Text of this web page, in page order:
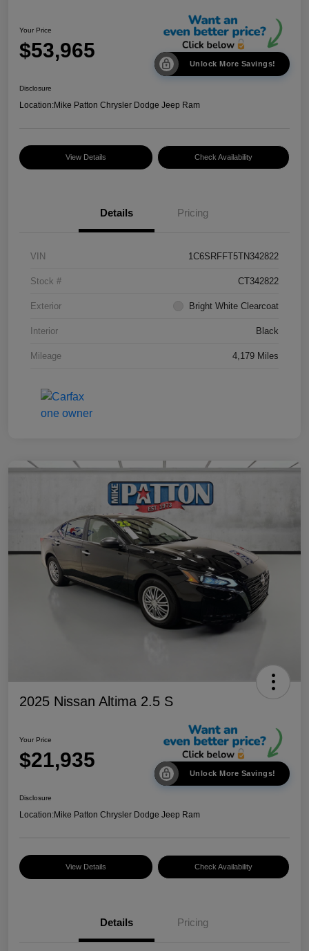
Your Price
$53,965
Unlock More Savings!
Disclosure
Location:Mike Patton Chrysler Dodge Jeep Ram
View Details Check Availability
Details Pricing
VIN 1C6SRFFT5TN342822
Stock # CT342822
Exterior Bright White Clearcoat
Interior Black
Mileage 4,179 Miles
2025 Nissan Altima 2.5 S
Your Price
$21,935
Unlock More Savings!
Disclosure
Location:Mike Patton Chrysler Dodge Jeep Ram
View Details Check Availability
Details Pricing